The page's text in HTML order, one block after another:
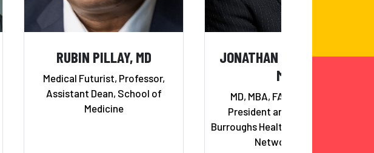
RUBIN PILLAY, MD
Medical Futurist, Professor,
Assistant Dean, School of
Medicine
JONATHAN BURROUGHS,
MD
MD, MBA, FACHE, FAAPL,
President and CEO of The
Burroughs Healthcare Consulting
Network, Inc.